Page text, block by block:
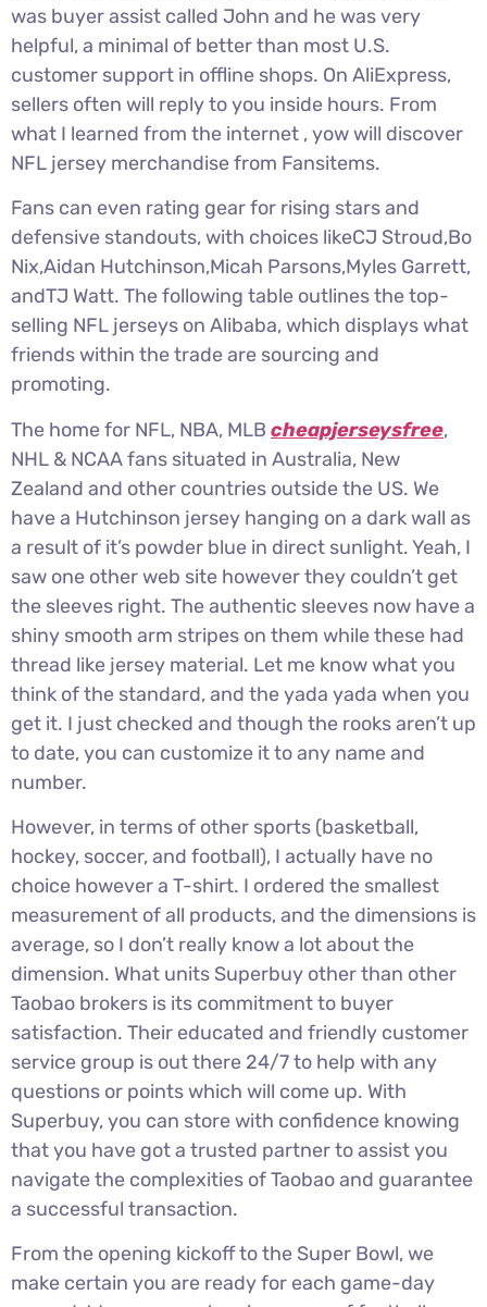
was buyer assist called John and he was very
helpful, a minimal of better than most U.S.
customer support in offline shops. On AliExpress,
sellers often will reply to you inside hours. From
what I learned from the internet , yow will discover
NFL jersey merchandise from Fansitems.
Fans can even rating gear for rising stars and
defensive standouts, with choices likeCJ Stroud,Bo
Nix,Aidan Hutchinson,Micah Parsons,Myles Garrett,
andTJ Watt. The following table outlines the top-
selling NFL jerseys on Alibaba, which displays what
friends within the trade are sourcing and
promoting.
The home for NFL, NBA, MLB cheapjerseysfree,
NHL & NCAA fans situated in Australia, New
Zealand and other countries outside the US. We
have a Hutchinson jersey hanging on a dark wall as
a result of it’s powder blue in direct sunlight. Yeah, I
saw one other web site however they couldn’t get
the sleeves right. The authentic sleeves now have a
shiny smooth arm stripes on them while these had
thread like jersey material. Let me know what you
think of the standard, and the yada yada when you
get it. I just checked and though the rooks aren’t up
to date, you can customize it to any name and
number.
However, in terms of other sports (basketball,
hockey, soccer, and football), I actually have no
choice however a T-shirt. I ordered the smallest
measurement of all products, and the dimensions is
average, so I don’t really know a lot about the
dimension. What units Superbuy other than other
Taobao brokers is its commitment to buyer
satisfaction. Their educated and friendly customer
service group is out there 24/7 to help with any
questions or points which will come up. With
Superbuy, you can store with confidence knowing
that you have got a trusted partner to assist you
navigate the complexities of Taobao and guarantee
a successful transaction.
From the opening kickoff to the Super Bowl, we
make certain you are ready for each game-day